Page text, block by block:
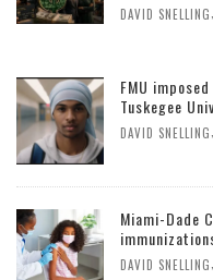
DAVID SNELLING
FMU
Tuskegee
DAVID SNELLING,
Miami-Dade
DAVID SNELLING,